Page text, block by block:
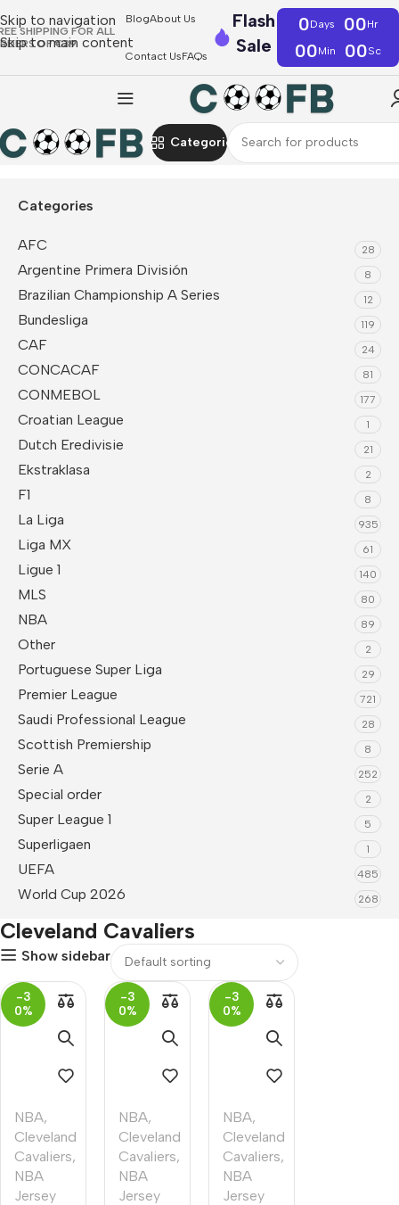
Skip to navigation
Skip to main content
SHIPPING FOR ALL
OF €39
BlogAbout Us
Contact UsFAQs
Flash
Sale
0Days 00Hr
00Min 00Sc
Categories
Home NBA Cleveland Cavaliers
Categories
AFC 28
Argentine Primera División 8
Brazilian Championship A Series 12
Bundesliga 119
CAF 24
CONCACAF 81
CONMEBOL 177
Croatian League 1
Dutch Eredivisie 21
Ekstraklasa 2
F1 8
La Liga 935
Liga MX 61
Ligue 1 140
MLS 80
NBA 89
Other 2
Portuguese Super Liga 29
Premier League 721
Saudi Professional League 28
Scottish Premiership 8
Serie A 252
Special order 2
Super League 1 5
Superligaen 1
UEFA 485
World Cup 2026 268
Cleveland Cavaliers
Show sidebar
-3
0%
NBA,
Cleveland
Cavaliers,
NBA
Jersey
-3
0%
NBA,
Cleveland
Cavaliers,
NBA
Jersey
-3
0%
NBA,
Cleveland
Cavaliers,
NBA
Jersey